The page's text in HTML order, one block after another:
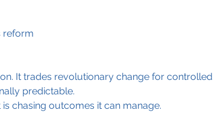
reform
It trades revolutionary change for controlled
predictable.
chasing outcomes it can manage.